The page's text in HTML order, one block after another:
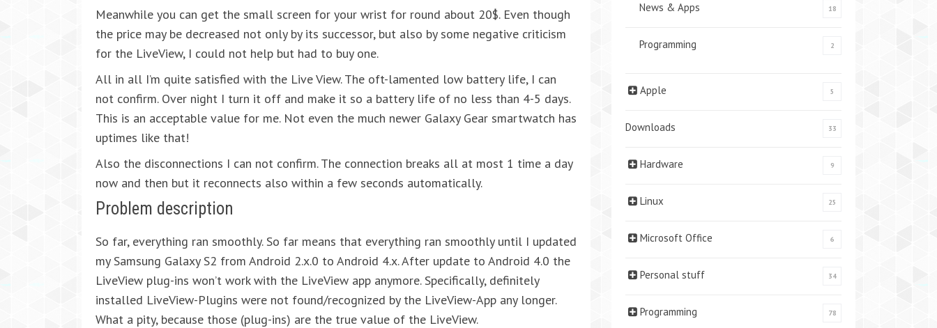
Meanwhile you can get the small screen for your wrist for round about 20$. Even though
the price may be decreased not only by its successor, but also by some negative criticism
for the LiveView, I could not help but had to buy one.
All in all I’m quite satisfied with the Live View. The oft-lamented low battery life, I can
not confirm. Over night I turn it off and make it so a battery life of no less than 4-5 days.
This is an acceptable value for me. Not even the much newer Galaxy Gear smartwatch has
uptimes like that!
Also the disconnections I can not confirm. The connection breaks all at most 1 time a day
now and then but it reconnects also within a few seconds automatically.
Problem description
So far, everything ran smoothly. So far means that everything ran smoothly until I updated
my Samsung Galaxy S2 from Android 2.x.0 to Android 4.x. After update to Android 4.0 the
LiveView plug-ins won’t work with the LiveView app anymore. Specifically, definitely
installed LiveView-Plugins were not found/recognized by the LiveView-App any longer.
What a pity, because those (plug-ins) are the true value of the LiveView.
News & Apps 18
Programming 2
Apple 5
Downloads 33
Hardware 9
Linux 25
Microsoft Office 6
Personal stuff 34
Programming 78